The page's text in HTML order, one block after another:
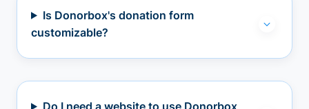
Is Donorbox's donation form
customizable?
Do I need a website to use Donorbox